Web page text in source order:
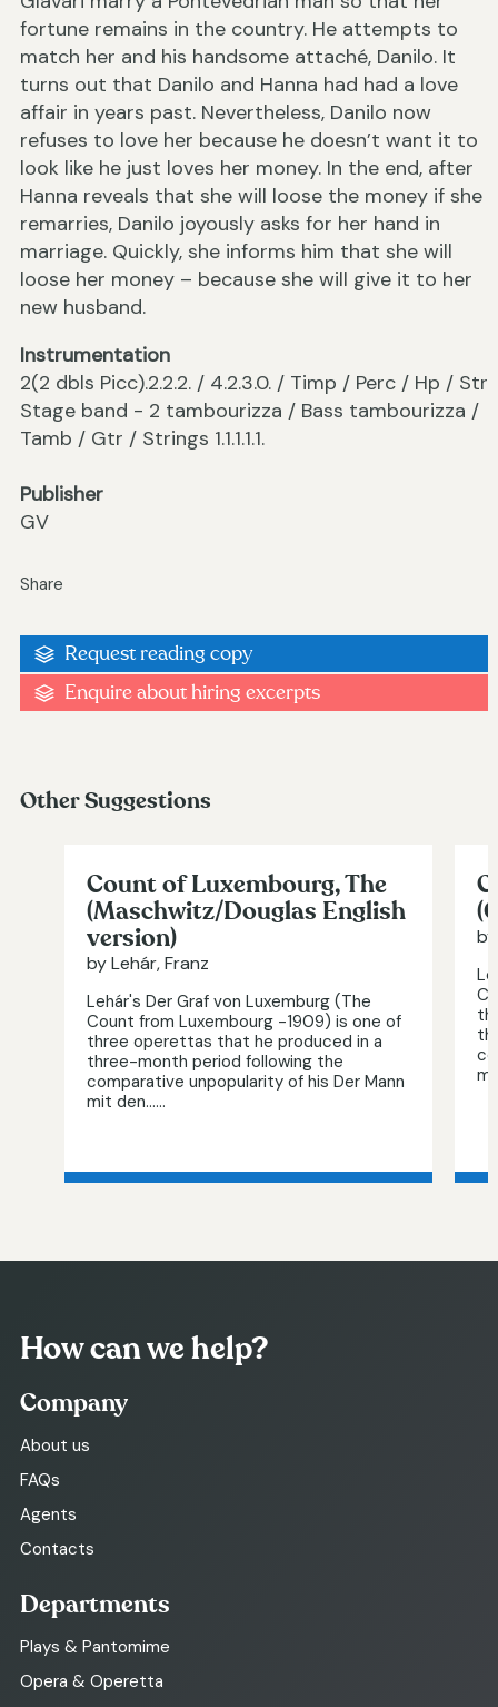
fortune remains in the country. He attempts to
match her and his handsome attaché, Danilo. It
turns out that Danilo and Hanna had had a love
affair in years past. Nevertheless, Danilo now
refuses to love her because he doesn’t want it to
look like he just loves her money. In the end, after
Hanna reveals that she will loose the money if she
remarries, Danilo joyously asks for her hand in
marriage. Quickly, she informs him that she will
loose her money – because she will give it to her
new husband.
Instrumentation
2(2 dbls Picc).2.2.2. / 4.2.3.0. / Timp / Perc / Hp / Str
Stage band - 2 tambourizza / Bass tambourizza /
Tamb / Gtr / Strings 1.1.1.1.1.
Publisher
GV
Share
Request reading copy
Enquire about hiring excerpts
Other Suggestions
Count of Luxembourg, The
(Maschwitz/Douglas English
version)
by Lehár, Franz
Lehár's Der Graf von Luxemburg (The
Count from Luxembourg -1909) is one of
three operettas that he produced in a
three-month period following the
comparative unpopularity of his Der Mann
mit den…...
How can we help?
Company
About us
FAQs
Agents
Contacts
Departments
Plays & Pantomime
Opera & Operetta